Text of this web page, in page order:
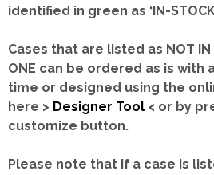
identified in green as ‘IN-STOCK
Cases that are listed as NOT IN
ONE can be ordered as is with
time or designed using the
here > Designer Tool < or by
customize button.
Please note that if a case is